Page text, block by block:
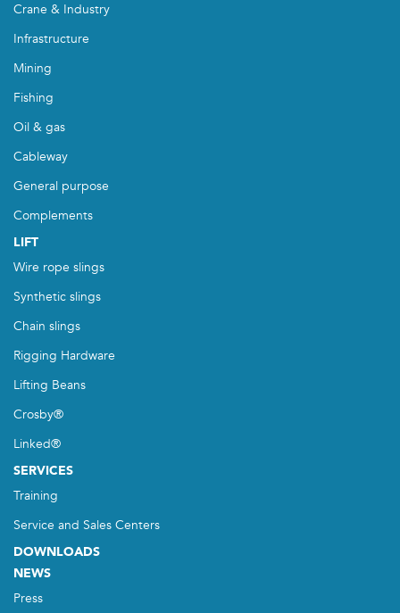
Crane & Industry
Infrastructure
Mining
Fishing
Oil & gas
Cableway
General purpose
Complements
LIFT
Wire rope slings
Synthetic slings
Chain slings
Rigging Hardware
Lifting Beans
Crosby®
Linked®
SERVICES
Training
Service and Sales Centers
DOWNLOADS
NEWS
Press